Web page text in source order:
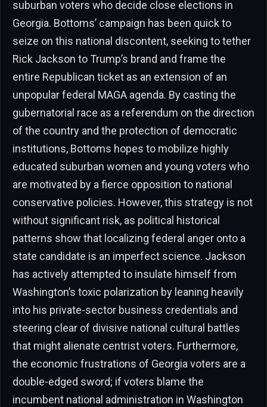
suburban voters who decide close elections in
Georgia. Bottoms’ campaign has been quick to
seize on this national discontent, seeking to tether
Rick Jackson to Trump’s brand and frame the
entire Republican ticket as an extension of an
unpopular federal MAGA agenda. By casting the
gubernatorial race as a referendum on the direction
of the country and the protection of democratic
institutions, Bottoms hopes to mobilize highly
educated suburban women and young voters who
are motivated by a fierce opposition to national
conservative policies. However, this strategy is not
without significant risk, as political historical
patterns show that localizing federal anger onto a
state candidate is an imperfect science. Jackson
has actively attempted to insulate himself from
Washington’s toxic polarization by leaning heavily
into his private-sector business credentials and
steering clear of divisive national cultural battles
that might alienate centrist voters. Furthermore,
the economic frustrations of Georgia voters are a
double-edged sword; if voters blame the
incumbent national administration in Washington